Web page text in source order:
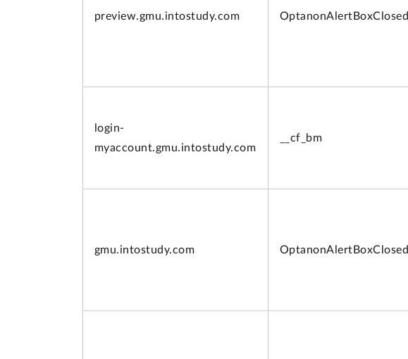
preview.gmu.intostudy.com OptanonAlertBoxClosed
login-
myaccount.gmu.intostudy.com
__cf_bm
gmu.intostudy.com OptanonAlertBoxClosed